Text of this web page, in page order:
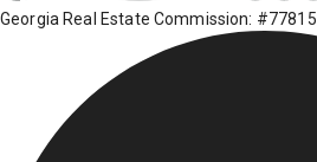
Georgia Real Estate Commission: #77815